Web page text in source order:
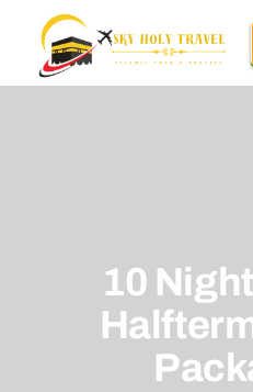
content
10